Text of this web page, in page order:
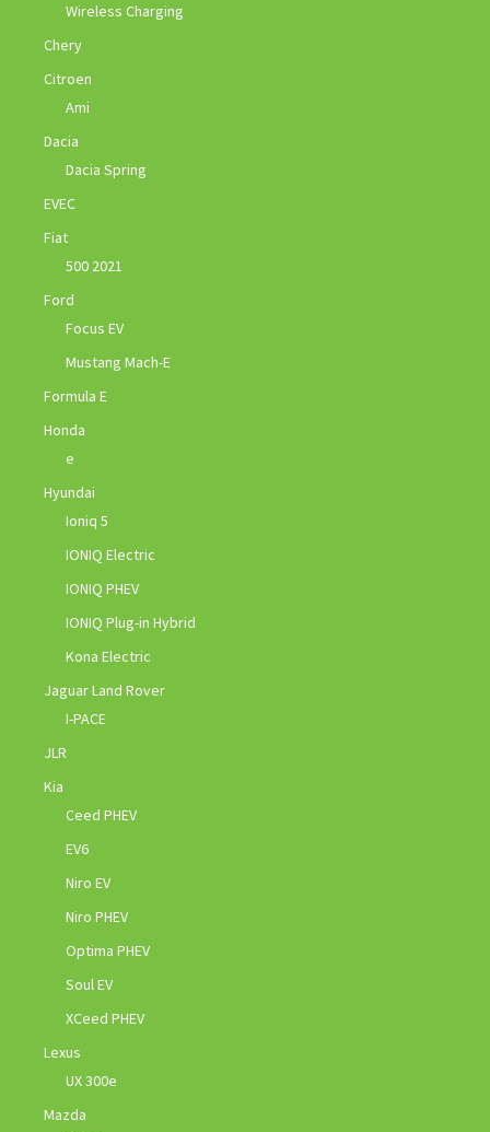
Wireless Charging
Chery
Citroen
Ami
Dacia
Dacia Spring
EVEC
Fiat
500 2021
Ford
Focus EV
Mustang Mach-E
Formula E
Honda
e
Hyundai
Ioniq 5
IONIQ Electric
IONIQ PHEV
IONIQ Plug-in Hybrid
Kona Electric
Jaguar Land Rover
I-PACE
JLR
Kia
Ceed PHEV
EV6
Niro EV
Niro PHEV
Optima PHEV
Soul EV
XCeed PHEV
Lexus
UX 300e
Mazda